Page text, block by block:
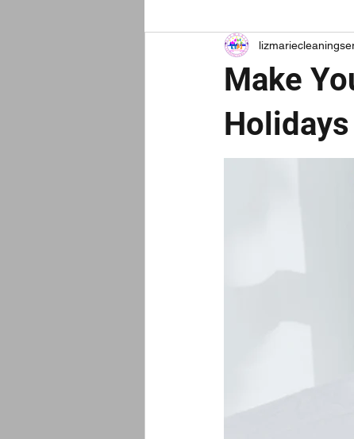
Carpet Cleaning Chicago
Make